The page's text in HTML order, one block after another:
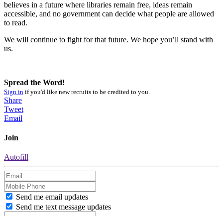
believes in a future where libraries remain free, ideas remain
accessible, and no government can decide what people are allowed
to read.
We will continue to fight for that future. We hope you’ll stand with
us.
Spread the Word!
Sign in if you'd like new recruits to be credited to you.
Share
Tweet
Email
Join
Autofill
Send me email updates
Send me text message updates